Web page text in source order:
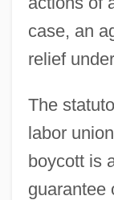
case, an
relief
The
labor
boycott is
guarantee